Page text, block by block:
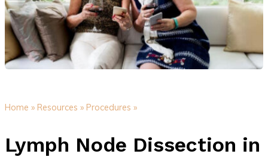
Home » Resources » Procedures »
Lymph Node Dissection in